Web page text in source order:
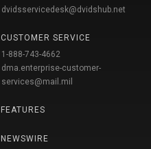
dvidsservicedesk@dvidshub.net
CUSTOMER SERVICE
1-888-743-4662
dma.enterprise-customer-
services@mail.mil
FEATURES
NEWSWIRE